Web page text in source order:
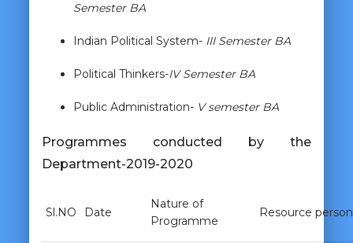
Semester BA
Indian Political System- III Semester BA
Political Thinkers-IV Semester BA
Public Administration- V semester BA
Programmes conducted by the
Department-2019-2020
Sl.NO Date
Nature of
Programme
Resource person